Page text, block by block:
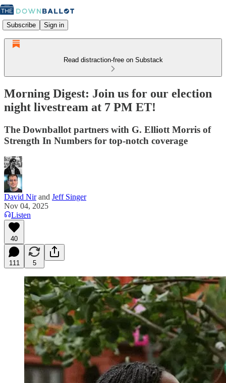
Subscribe Sign in
Read distraction-free on Substack
Morning Digest: Join us for our election
night livestream at 7 PM ET!
The Downballot partners with G. Elliott Morris of
Strength In Numbers for top-notch coverage
David Nirand Jeff Singer
Nov 04, 2025
Listen
40
111 5